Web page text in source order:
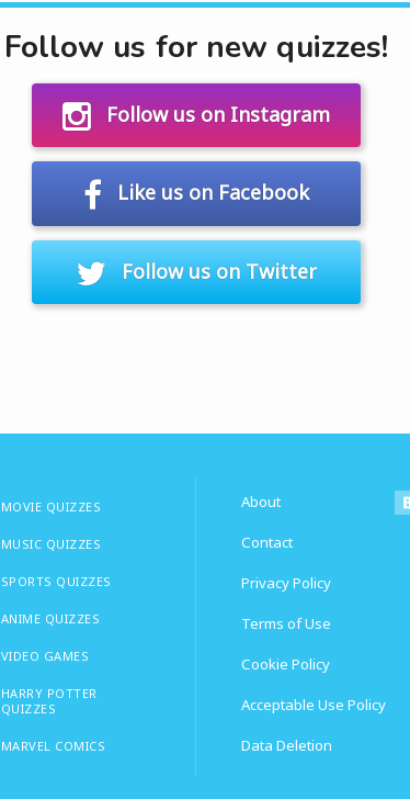
Follow us for new quizzes!
Follow us on Instagram
Like us on Facebook
Follow us on Twitter
MOVIE QUIZZES
MUSIC QUIZZES
SPORTS QUIZZES
ANIME QUIZZES
VIDEO GAMES
HARRY POTTER
QUIZZES
MARVEL COMICS
About
Contact
Privacy Policy
Terms of Use
Cookie Policy
Acceptable Use Policy
Data Deletion